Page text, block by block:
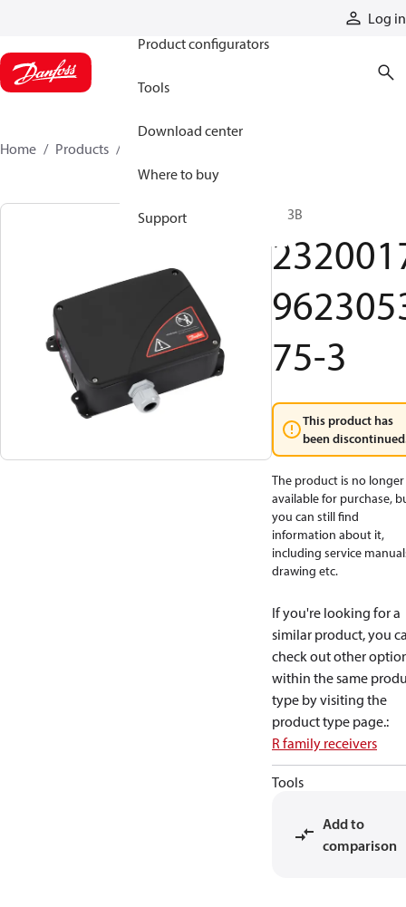
Log in
Product configurators
Tools
Download center
Where to buy
Support
Home Products
R13B
75-3
This product has
been
The product is no longer
available for purchase,
you can still find
information about it,
including service
drawing etc.
If you're looking for a
similar product, you
check out other
within the same
type by visiting the
product type page.:
R family receivers
Tools
Add to
comparison